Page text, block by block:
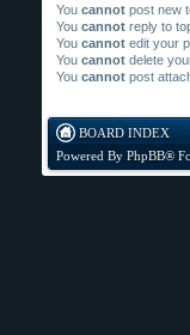
You cannot post new
You cannot reply to
You cannot edit your
You cannot delete
You cannot post
BOARD INDEX
Powered By PhpBB®